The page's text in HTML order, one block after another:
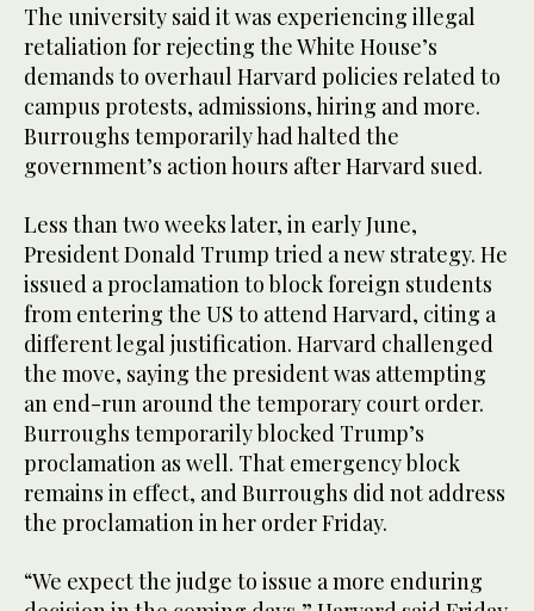
The university said it was experiencing illegal
retaliation for rejecting the White House’s
demands to overhaul Harvard policies related to
campus protests, admissions, hiring and more.
Burroughs temporarily had halted the
government’s action hours after Harvard sued.
Less than two weeks later, in early June,
President Donald Trump tried a new strategy. He
issued a proclamation to block foreign students
from entering the US to attend Harvard, citing a
different legal justification. Harvard challenged
the move, saying the president was attempting
an end-run around the temporary court order.
Burroughs temporarily blocked Trump’s
proclamation as well. That emergency block
remains in effect, and Burroughs did not address
the proclamation in her order Friday.
“We expect the judge to issue a more enduring